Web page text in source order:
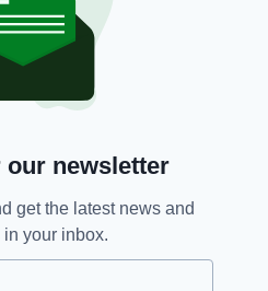
Peter Varga
ARTICLE:
our newsletter
get the latest news and
in your inbox.